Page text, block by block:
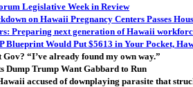
Legislative Week in Review
on Hawaii Pregnancy Centers Passes
Preparing next generation of Hawaii
Blueprint Would Put $5613 in Your Pocket,
“I’ve already found my own way.”
Dump Trump Want Gabbard to Run
accused of downplaying parasite that